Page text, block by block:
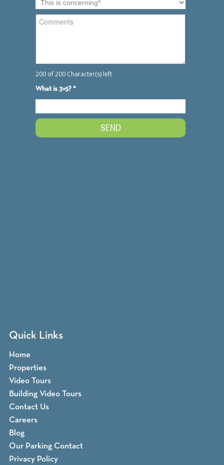
Quick Links
Home
Properties
Video Tours
Building Video Tours
Contact Us
Careers
Blog
Our Parking Contact
Privacy Policy